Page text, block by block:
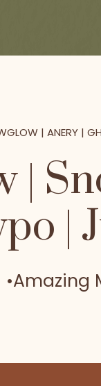
| ANERY |
|
|
•Amazing